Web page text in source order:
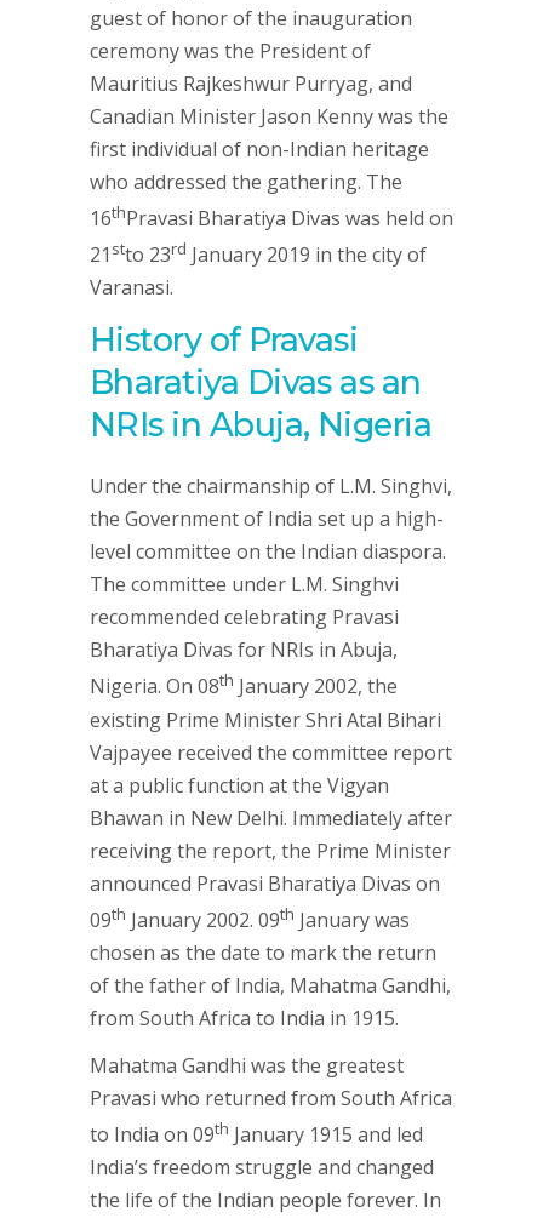
guest of honor of the inauguration
ceremony was the President of
Mauritius Rajkeshwur Purryag, and
Canadian Minister Jason Kenny was the
first individual of non-Indian heritage
who addressed the gathering. The
16thPravasi Bharatiya Divas was held on
21 stto 23rd January 2019 in the city of
Varanasi.
History of Pravasi
Bharatiya Divas as an
NRIs in Abuja, Nigeria
Under the chairmanship of L.M. Singhvi,
the Government of India set up a high-
level committee on the Indian diaspora.
The committee under L.M. Singhvi
recommended celebrating Pravasi
Bharatiya Divas for NRIs in Abuja,
Nigeria. On 08th January 2002, the
existing Prime Minister Shri Atal Bihari
Vajpayee received the committee report
at a public function at the Vigyan
Bhawan in New Delhi. Immediately after
receiving the report, the Prime Minister
announced Pravasi Bharatiya Divas on
09th January 2002. 09th January was
chosen as the date to mark the return
of the father of India, Mahatma Gandhi,
from South Africa to India in 1915.
Mahatma Gandhi was the greatest
Pravasi who returned from South Africa
to India on 09th January 1915 and led
India’s freedom struggle and changed
the life of the Indian people forever. In